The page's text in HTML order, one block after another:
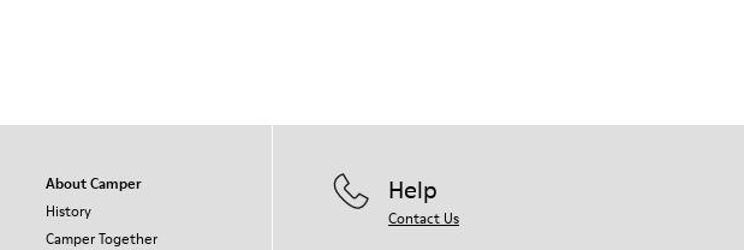
About Camper
History
Camper Together
Help
Contact Us